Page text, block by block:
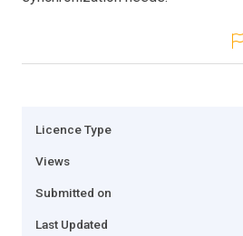
Licence Type
Views
Submitted on
Last Updated